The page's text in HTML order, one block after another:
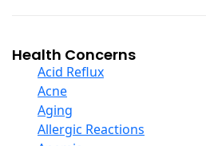
Garlic
Ginger Root
Ginkgo Biloba
Ginseng
Glucosamine And Blends
Green And Superfood Blends
Alba
Alkazone
All One Nutritech
All Terrain
Allergy Research Group
Health Concerns
Acid Reflux
Acne
Aging
Allergic Reactions